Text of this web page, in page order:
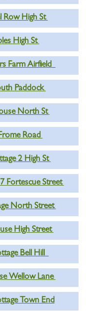
Row High St
High St
Farm Airfield
Paddock
North St
Road
2 High St
Fortescue Street
North Street
High Street
Bell Hill
Wellow Lane
Town End